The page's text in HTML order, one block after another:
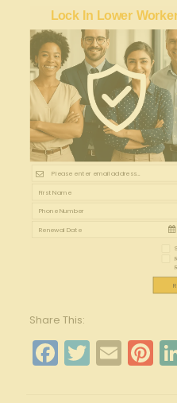
Lock In Lower
Share This:
Twitter